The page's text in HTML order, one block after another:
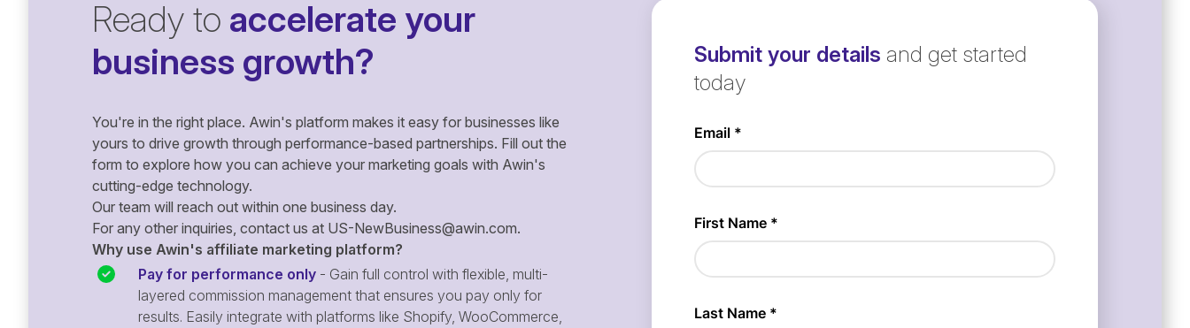
Ready to accelerate your
business growth?
You're in the right place. Awin's platform makes it easy for businesses like
yours to drive growth through performance-based partnerships. Fill out the
form to explore how you can achieve your marketing goals with Awin's
cutting-edge technology.
Our team will reach out within one business day.
For any other inquiries, contact us at US-NewBusiness@awin.com.
Why use Awin's affiliate marketing platform?
Pay for performance only - Gain full control with flexible, multi-
layered commission management that ensures you pay only for
results. Easily integrate with platforms like Shopify, WooCommerce,
Submit your details and get started
today